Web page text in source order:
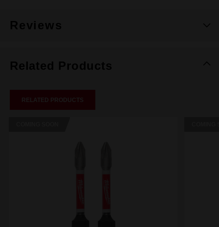
Reviews
Related Products
RELATED PRODUCTS